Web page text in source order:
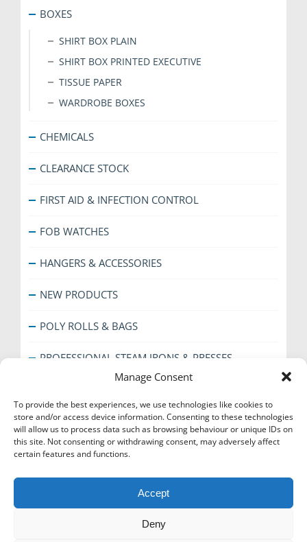
Manage Consent
To provide the best experiences, we use technologies like cookies to
store and/or access device information. Consenting to these technologies
will allow us to process data such as browsing behaviour or unique IDs on
this site. Not consenting or withdrawing consent, may adversely affect
certain features and functions.
Accept
Deny
BOXES
SHIRT BOX PLAIN
SHIRT BOX PRINTED EXECUTIVE
TISSUE PAPER
WARDROBE BOXES
CHEMICALS
CLEARANCE STOCK
FIRST AID & INFECTION CONTROL
FOB WATCHES
HANGERS & ACCESSORIES
NEW PRODUCTS
POLY ROLLS & BAGS
PROFESSIONAL STEAM IRONS & PRESSES
SPECIAL OFFERS
THE EVERYDAY RANGE